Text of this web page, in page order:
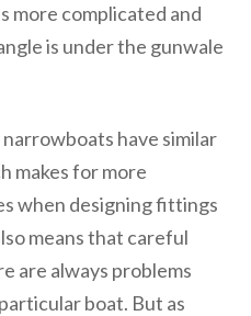
more complicated and
is under the gunwale
have similar
makes for more
when designing fittings
means that careful
are always problems
boat. But as